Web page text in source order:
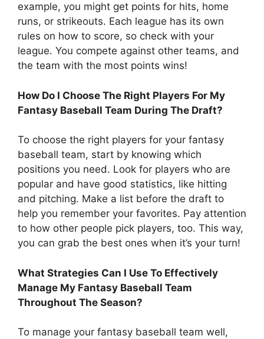
example, you might get points for hits, home
runs, or strikeouts. Each league has its own
rules on how to score, so check with your
league. You compete against other teams, and
the team with the most points wins!
How Do I Choose The Right Players For My
Fantasy Baseball Team During The Draft?
To choose the right players for your fantasy
baseball team, start by knowing which
positions you need. Look for players who are
popular and have good statistics, like hitting
and pitching. Make a list before the draft to
help you remember your favorites. Pay attention
to how other people pick players, too. This way,
you can grab the best ones when it’s your turn!
What Strategies Can I Use To Effectively
Manage My Fantasy Baseball Team
Throughout The Season?
To manage your fantasy baseball team well,